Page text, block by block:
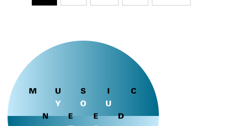
pagination